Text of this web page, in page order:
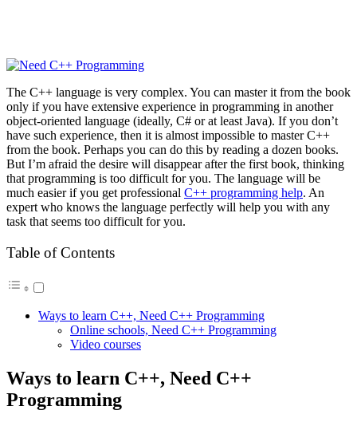
The C++ language is very complex. You can master it from the book
only if you have extensive experience in programming in another
object-oriented language (ideally, C# or at least Java). If you don’t
have such experience, then it is almost impossible to master C++
from the book. Perhaps you can do this by reading a dozen books.
But I’m afraid the desire will disappear after the first book, thinking
that programming is too difficult for you. The language will be
much easier if you get professional C++ programming help. An
expert who knows the language perfectly will help you with any
task that seems too difficult for you.
Table of Contents
Ways to learn C++, Need C++ Programming
Online schools, Need C++ Programming
Video courses
Ways to learn C++, Need C++
Programming